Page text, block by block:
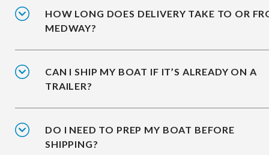
HOW LONG DOES DELIVERY TAKE TO OR
MEDWAY?
CAN I SHIP MY BOAT IF IT’S ALREADY ON A
TRAILER?
DO I NEED TO PREP MY BOAT BEFORE
SHIPPING?